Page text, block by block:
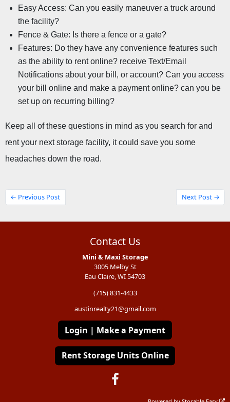
Easy Access: Can you easily maneuver a truck around
the facility?
Fence & Gate: Is there a fence or a gate?
Features: Do they have any convenience features such
as the ability to rent online? receive Text/Email
Notifications about your bill, or account? Can you access
your bill online and make a payment online? can you be
set up on recurring billing?
Keep all of these questions in mind as you search for and
rent your next storage facility, it could save you some
headaches down the road.
← Previous Post Next Post →
Contact Us
Mini & Maxi Storage
3005 Melby St
Eau Claire, WI 54703
(715) 831-4433
austinrealty21@gmail.com
Login | Make a Payment
Rent Storage Units Online